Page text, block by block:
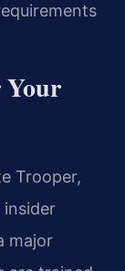
Your
Trooper,
insider
major